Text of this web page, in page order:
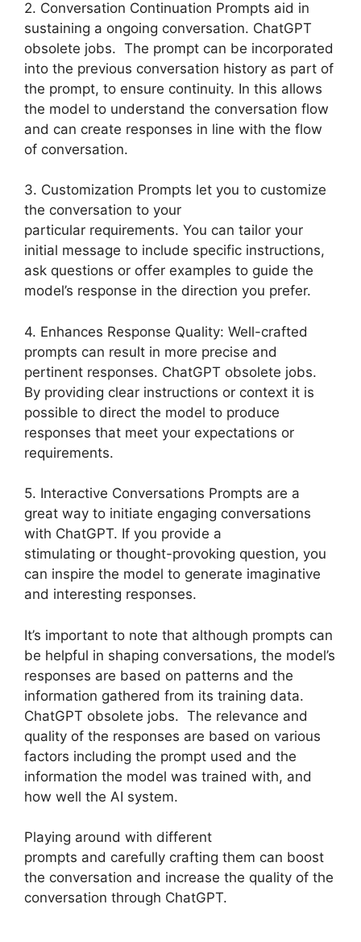
2. Conversation Continuation Prompts aid in
sustaining a ongoing conversation. ChatGPT
obsolete jobs. The prompt can be incorporated
into the previous conversation history as part of
the prompt, to ensure continuity. In this allows
the model to understand the conversation flow
and can create responses in line with the flow
of conversation.
3. Customization Prompts let you to customize
the conversation to your
particular requirements. You can tailor your
initial message to include specific instructions,
ask questions or offer examples to guide the
model’s response in the direction you prefer.
4. Enhances Response Quality: Well-crafted
prompts can result in more precise and
pertinent responses. ChatGPT obsolete jobs.
By providing clear instructions or context it is
possible to direct the model to produce
responses that meet your expectations or
requirements.
5. Interactive Conversations Prompts are a
great way to initiate engaging conversations
with ChatGPT. If you provide a
stimulating or thought-provoking question, you
can inspire the model to generate imaginative
and interesting responses.
It’s important to note that although prompts can
be helpful in shaping conversations, the model’s
responses are based on patterns and the
information gathered from its training data.
ChatGPT obsolete jobs. The relevance and
quality of the responses are based on various
factors including the prompt used and the
information the model was trained with, and
how well the AI system.
Playing around with different
prompts and carefully crafting them can boost
the conversation and increase the quality of the
conversation through ChatGPT.